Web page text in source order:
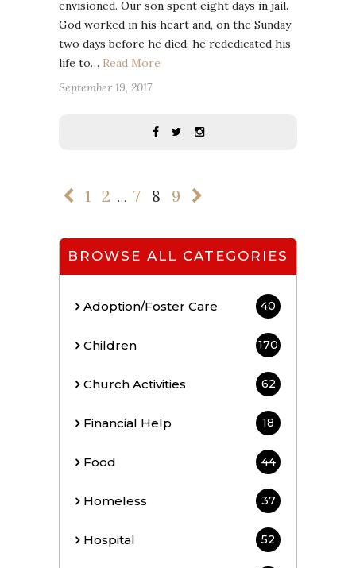
envisioned. Our son spent eight days in jail.
God worked in his heart and, on the Sunday
two days before he died, he rededicated his
life to… Read More
September 19, 2017
1 2 … 7 8 9
BROWSE ALL CATEGORIES
Adoption/Foster Care 40
Children 170
Church Activities 62
Financial Help 18
Food 44
Homeless 37
Hospital 52